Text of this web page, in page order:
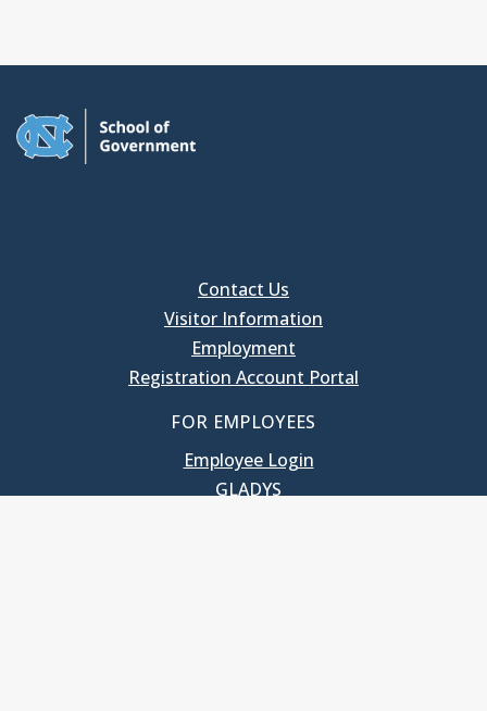
Contact Us
Visitor Information
Employment
Registration Account Portal
FOR EMPLOYEES
Employee Login
GLADYS